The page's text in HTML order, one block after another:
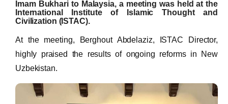
Imam Bukhari to Malaysia, a meeting was held at the
International Institute of Islamic Thought and
Civilization (ISTAC).
At the meeting, Berghout Abdelaziz, ISTAC Director,
highly praised the results of ongoing reforms in New
Uzbekistan.